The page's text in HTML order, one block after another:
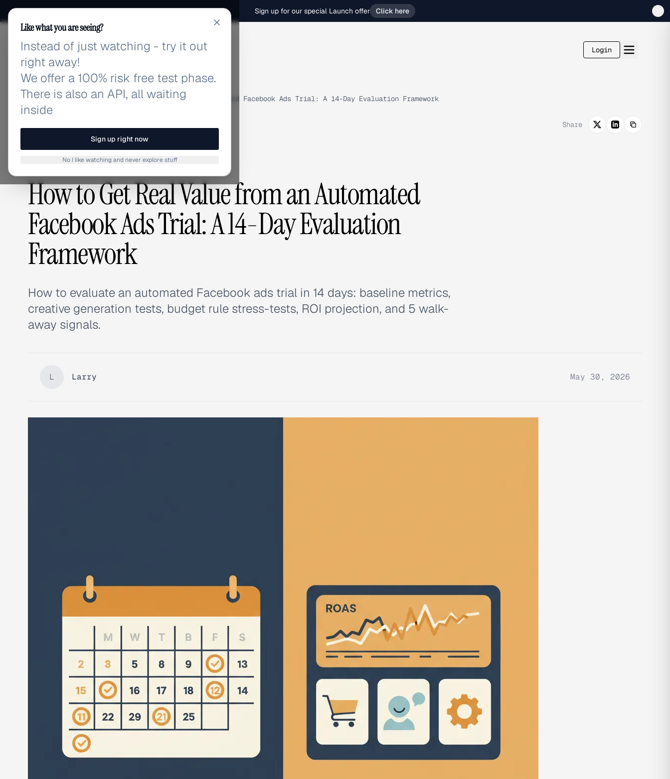
Sign up for our special Launch offer Click here
adlibrary.com Login
Home › Blog › How to Get Real Value from an Automated Facebook Ads Trial: A 14-Day Evaluation Framework
Share
GUIDES & TUTORIALS,ADVERTISING STRATEGY
How to Get Real Value from an Automated
Facebook Ads Trial: A 14-Day Evaluation
Framework
How to evaluate an automated Facebook ads trial in 14 days: baseline metrics,
creative generation tests, budget rule stress-tests, ROI projection, and 5 walk-
away signals.
L Larry May 30, 2026
Like what you are seeing?
Instead of just watching - try it out
right away!
We offer a 100% risk free test phase.
There is also an API, all waiting
inside
Sign up right now
No I like watching and never explore stuff